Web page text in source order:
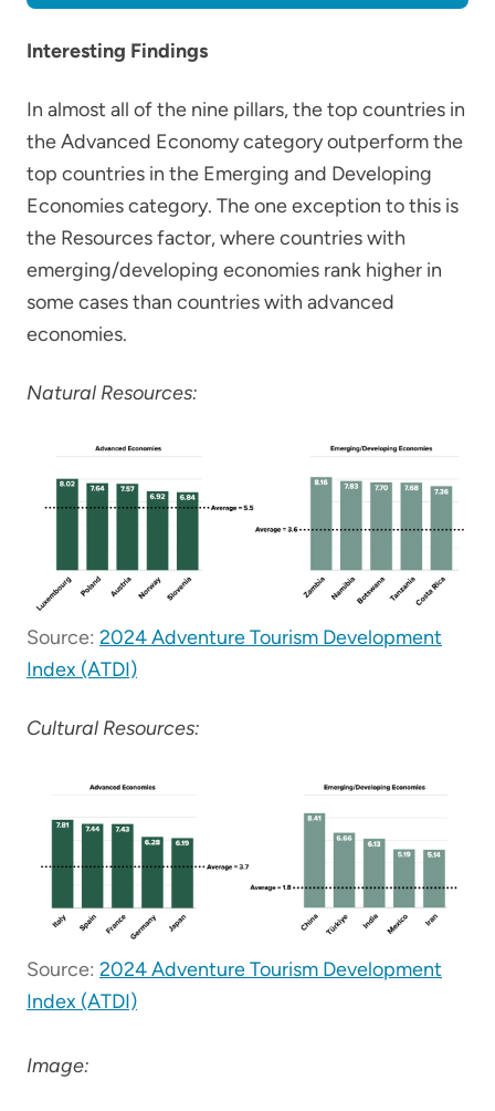
Interesting Findings
In almost all of the nine pillars, the top countries in
the Advanced Economy category outperform the
top countries in the Emerging and Developing
Economies category. The one exception to this is
the Resources factor, where countries with
emerging/developing economies rank higher in
some cases than countries with advanced
economies.
Natural Resources:
Source: 2024 Adventure Tourism Development
Index (ATDI)
Cultural Resources:
Source: 2024 Adventure Tourism Development
Index (ATDI)
Image: